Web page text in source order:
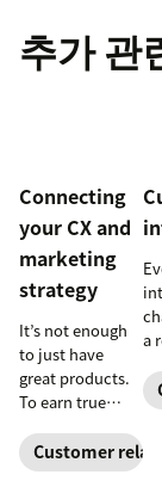
추가 관
Connecting
your CX and
marketing
strategy
It’s not enough
to just have
great products.
To earn true
loyalty, you also
need to deliver
Customer
a